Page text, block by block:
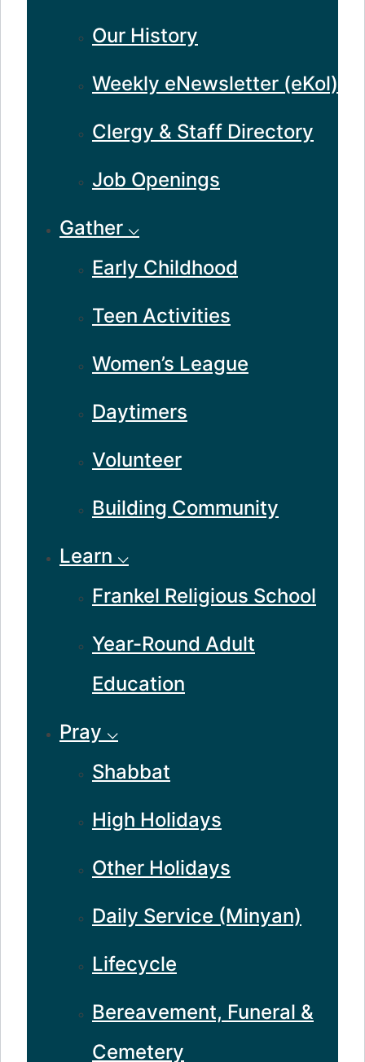
Our History
Weekly eNewsletter (eKol)
Clergy & Staff Directory
Job Openings
Gather ⌵
Early Childhood
Teen Activities
Women’s League
Daytimers
Volunteer
Building Community
Learn ⌵
Frankel Religious School
Year-Round Adult
Education
Pray ⌵
Shabbat
High Holidays
Other Holidays
Daily Service (Minyan)
Lifecycle
Bereavement, Funeral &
Cemetery